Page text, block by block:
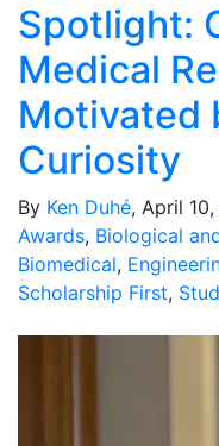
Spotlight:
Medical
Motivated
Curiosity
By Ken Duhé, April
Awards, Biological
Biomedical,
Scholarship First,